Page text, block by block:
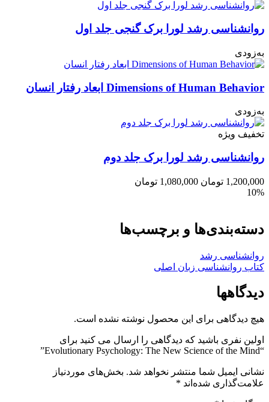
روانشناسی رشد لورا برک گنجی جلد اول
به‌زودی
Dimensions of Human Behavior ابعاد رفتار انسان
به‌زودی
تخفیف ویژه
روانشناسی رشد لورا برک جلد دوم
1,200,000 تومان 1,080,000 تومان
10%
دسته‌بندی‌ها و برچسب‌ها
روانشناسی رشد
کتاب روانشناسی زبان اصلی
دیدگاهها
هیچ دیدگاهی برای این محصول نوشته نشده است.
اولین نفری باشید که دیدگاهی را ارسال می کنید برای
“Evolutionary Psychology: The New Science of the Mind”
نشانی ایمیل شما منتشر نخواهد شد. بخش‌های موردنیاز
علامت‌گذاری شده‌اند *